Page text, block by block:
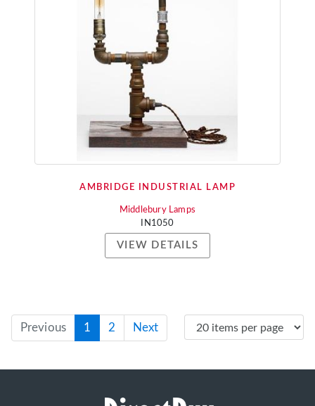
AMBRIDGE INDUSTRIAL LAMP
Middlebury Lamps
IN1050
VIEW DETAILS
Previous 1 2 Next